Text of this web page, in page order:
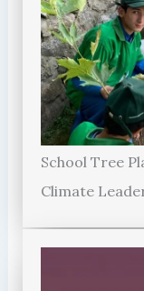
School Tree
Climate